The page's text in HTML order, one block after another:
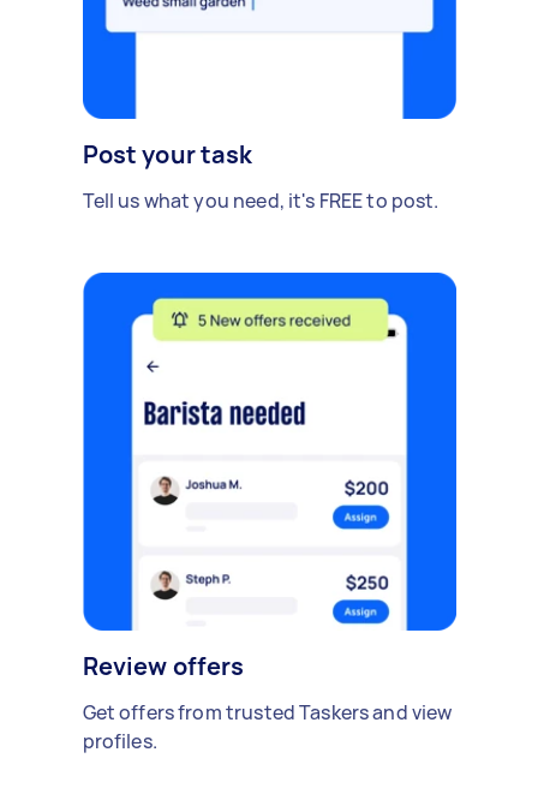
Post your task
Tell us what you need, it's FREE to post.
Review offers
Get offers from trusted Taskers and view
profiles.